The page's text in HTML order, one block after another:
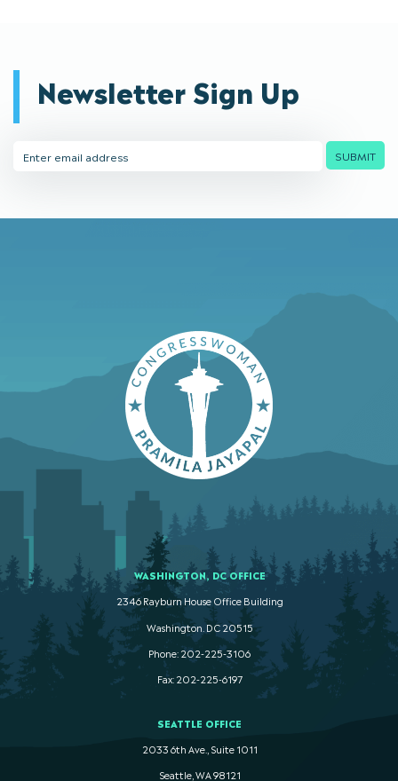
Newsletter Sign Up
Address
SUBMIT
WASHINGTON, DC OFFICE
2346 Rayburn House Office Building
Washington. DC 20515
Phone: 202-225-3106
Fax: 202-225-6197
SEATTLE OFFICE
2033 6th Ave., Suite 1011
Seattle, WA 98121